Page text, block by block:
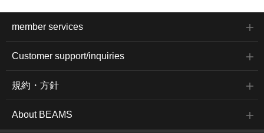
member services
Customer support/inquiries
規約・方針
About BEAMS